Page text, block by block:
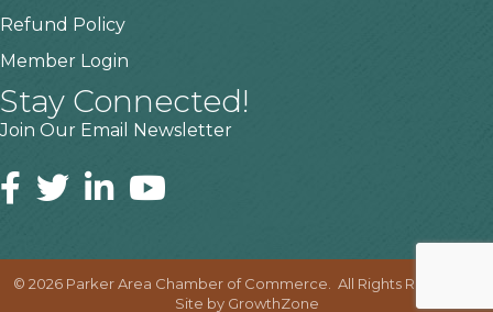
Refund Policy
Member Login
Stay Connected!
Join Our Email Newsletter
© 2026Parker Area Chamber of Commerce.
All Rights Reserved |
Site by GrowthZone